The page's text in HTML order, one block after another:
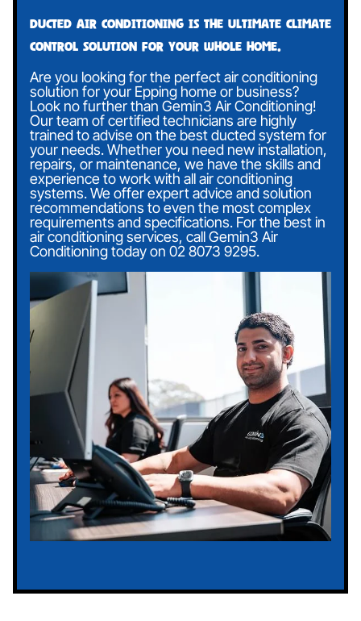
Ducted air conditioning is the ultimate climate
control solution for your whole home.
Are you looking for the perfect air conditioning
solution for your Epping home or business?
Look no further than Gemin3 Air Conditioning!
Our team of certified technicians are highly
trained to advise on the best ducted system for
your needs. Whether you need new installation,
repairs, or maintenance, we have the skills and
experience to work with all air conditioning
systems. We offer expert advice and solution
recommendations to even the most complex
requirements and specifications. For the best in
air conditioning services, call Gemin3 Air
Conditioning today on 02 8073 9295.